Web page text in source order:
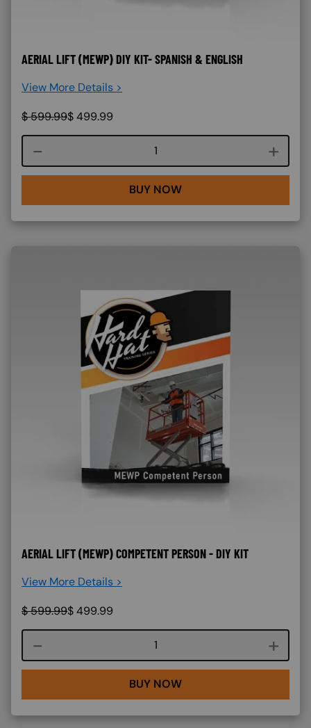
AERIAL LIFT (MEWP) DIY KIT- SPANISH & ENGLISH
View More Details >
$599.99$499.99
Course quantity
BUY NOW
AERIAL LIFT (MEWP) COMPETENT PERSON - DIY KIT
View More Details >
$599.99$499.99
Course quantity
BUY NOW